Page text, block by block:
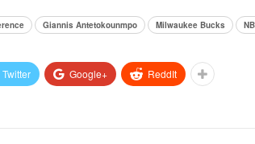
Giannis Antetokounmpo Milwaukee Bucks
Twitter Google+ ReddIt